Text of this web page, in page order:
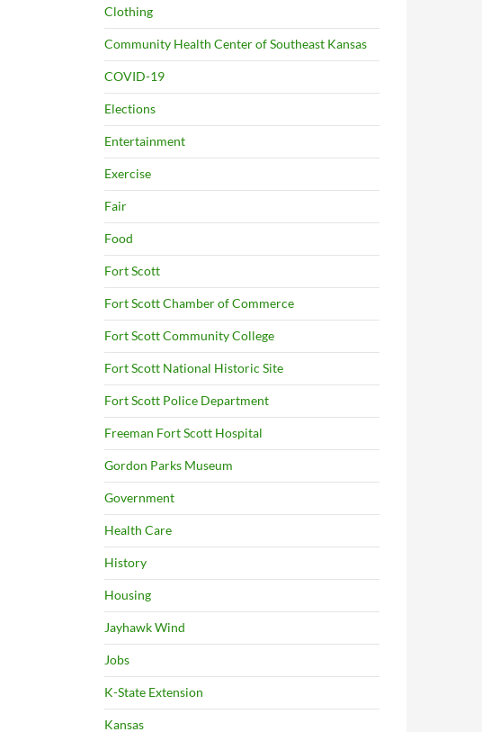
Clothing
Community Health Center of Southeast Kansas
COVID-19
Elections
Entertainment
Exercise
Fair
Food
Fort Scott
Fort Scott Chamber of Commerce
Fort Scott Community College
Fort Scott National Historic Site
Fort Scott Police Department
Freeman Fort Scott Hospital
Gordon Parks Museum
Government
Health Care
History
Housing
Jayhawk Wind
Jobs
K-State Extension
Kansas